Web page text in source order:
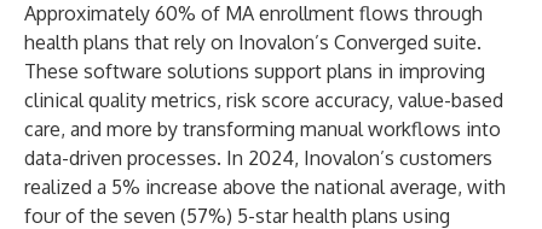
Approximately 60% of MA enrollment flows through
health plans that rely on Inovalon’s Converged suite.
These software solutions support plans in improving
clinical quality metrics, risk score accuracy, value-based
care, and more by transforming manual workflows into
data-driven processes. In 2024, Inovalon’s customers
realized a 5% increase above the national average, with
four of the seven (57%) 5-star health plans using